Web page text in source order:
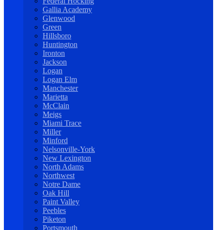
Gallia Academy
Glenwood
Green
Hillsboro
Huntington
Ironton
Jackson
Logan
Logan Elm
Manchester
Marietta
McClain
Meigs
Miami Trace
Miller
Minford
Nelsonville-York
New Lexington
North Adams
Northwest
Notre Dame
Oak Hill
Paint Valley
Peebles
Piketon
Portsmouth